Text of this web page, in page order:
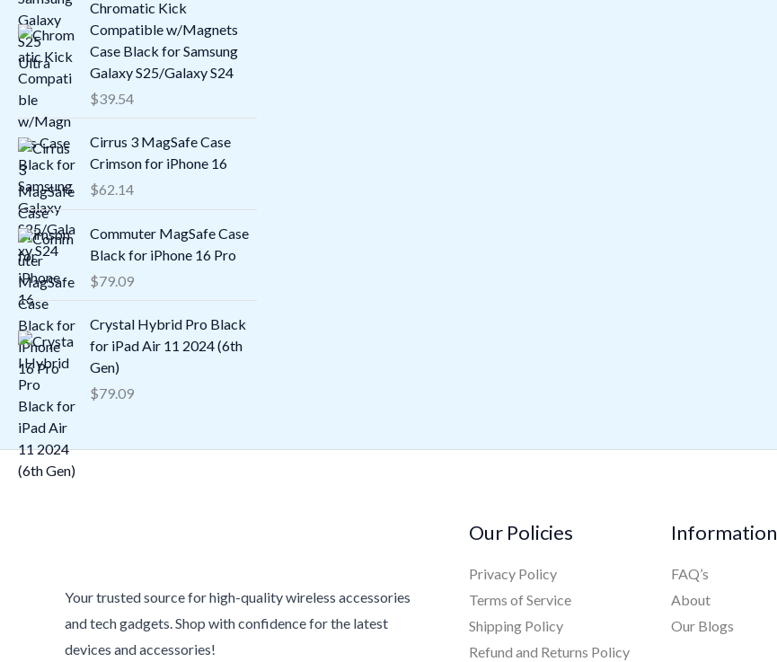
Chromatic Kick
Compatible w/Magnets
Case Black for Samsung
Galaxy S25/Galaxy S24
$39.54
Cirrus 3 MagSafe Case
Crimson for iPhone 16
$62.14
Commuter MagSafe Case
Black for iPhone 16 Pro
$79.09
Crystal Hybrid Pro Black
for iPad Air 11 2024 (6th
Gen)
$79.09
Your trusted source for high-quality wireless accessories
and tech gadgets. Shop with confidence for the latest
devices and accessories!
Our Policies
Privacy Policy
Terms of Service
Shipping Policy
Refund and Returns Policy
Information
FAQ’s
About
Our Blogs